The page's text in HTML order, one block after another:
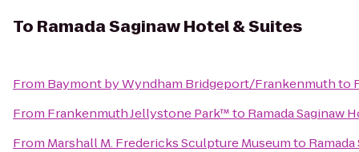
To Ramada Saginaw Hotel & Suites
From Baymont by Wyndham Bridgeport/Frankenmuthto
From Frankenmuth Jellystone Park™to Ramada Saginaw
From Marshall M. Fredericks Sculpture Museumto